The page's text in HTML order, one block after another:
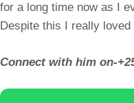
for a long time now as I
Despite this I really loved
Connect with him on-